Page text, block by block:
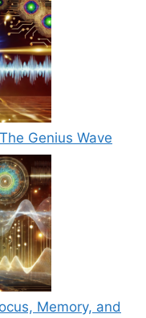
Genius Wave
Memory, and